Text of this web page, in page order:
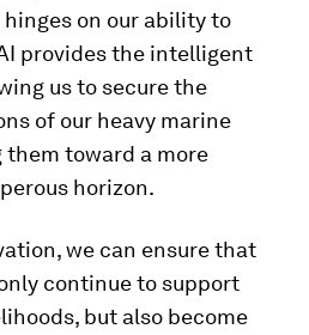
on our ability to
provides the intelligent
us to secure the
of our heavy marine
toward a more
horizon.
we can ensure that
continue to support
but also become